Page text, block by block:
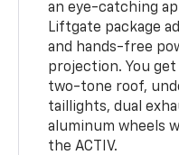
an eye-catching
Liftgate package
and hands-free
projection. You
two-tone roof,
taillights, dual
aluminum wheels
the ACTIV.